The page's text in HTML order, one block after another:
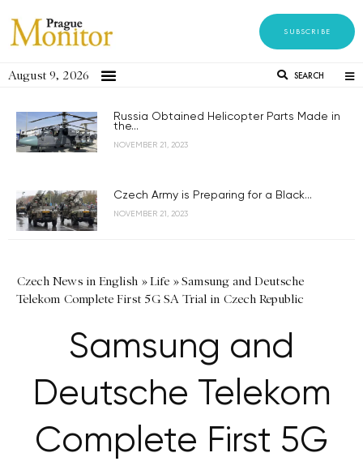
SUBSCRIBE
August 9, 2026 SEARCH
Russia Obtained Helicopter Parts Made in
the...
NOVEMBER 21, 2023
Czech Army is Preparing for a Black...
NOVEMBER 21, 2023
Czech News in English »Life »Samsung and Deutsche
Telekom Complete First 5G SA Trial in Czech Republic
Samsung and
Deutsche Telekom
Complete First 5G